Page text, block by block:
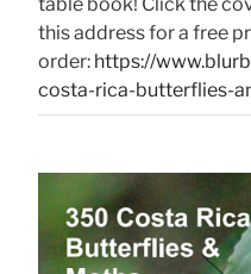
this address for a free
order: https://
costa-rica-butterflies-